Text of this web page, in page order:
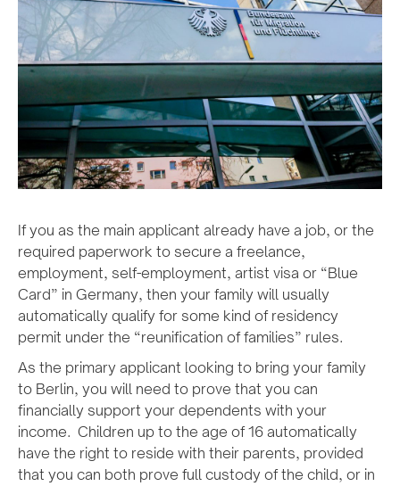
If you as the main applicant already have a job, or the
required paperwork to secure a freelance,
employment, self-employment, artist visa or “Blue
Card” in Germany, then your family will usually
automatically qualify for some kind of residency
permit under the “reunification of families” rules.
As the primary applicant looking to bring your family
to Berlin, you will need to prove that you can
financially support your dependents with your
income. Children up to the age of 16 automatically
have the right to reside with their parents, provided
that you can both prove full custody of the child, or in